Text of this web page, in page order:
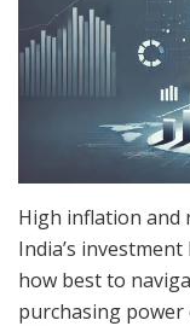
High inflation and
India’s
how best to
purchasing